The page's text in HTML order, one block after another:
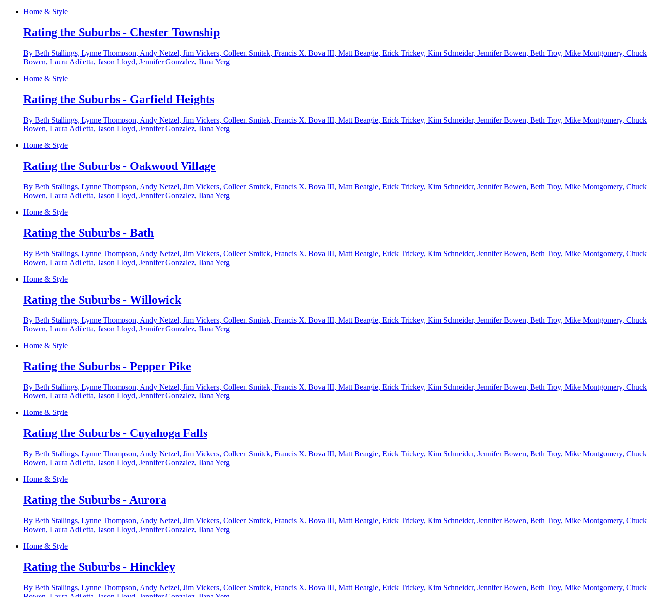
Home & Style
Rating the Suburbs - Chester Township
By Beth Stallings, Lynne Thompson, Andy Netzel, Jim Vickers, Colleen Smitek, Francis X. Bova III, Matt Beargie, Erick Trickey, Kim Schneider, Jennifer Bowen, Beth Troy, Mike Montgomery, Chuck
Bowen, Laura Adiletta, Jason Lloyd, Jennifer Gonzalez, Ilana Yerg
Home & Style
Rating the Suburbs - Garfield Heights
By Beth Stallings, Lynne Thompson, Andy Netzel, Jim Vickers, Colleen Smitek, Francis X. Bova III, Matt Beargie, Erick Trickey, Kim Schneider, Jennifer Bowen, Beth Troy, Mike Montgomery, Chuck
Bowen, Laura Adiletta, Jason Lloyd, Jennifer Gonzalez, Ilana Yerg
Home & Style
Rating the Suburbs - Oakwood Village
By Beth Stallings, Lynne Thompson, Andy Netzel, Jim Vickers, Colleen Smitek, Francis X. Bova III, Matt Beargie, Erick Trickey, Kim Schneider, Jennifer Bowen, Beth Troy, Mike Montgomery, Chuck
Bowen, Laura Adiletta, Jason Lloyd, Jennifer Gonzalez, Ilana Yerg
Home & Style
Rating the Suburbs - Bath
By Beth Stallings, Lynne Thompson, Andy Netzel, Jim Vickers, Colleen Smitek, Francis X. Bova III, Matt Beargie, Erick Trickey, Kim Schneider, Jennifer Bowen, Beth Troy, Mike Montgomery, Chuck
Bowen, Laura Adiletta, Jason Lloyd, Jennifer Gonzalez, Ilana Yerg
Home & Style
Rating the Suburbs - Willowick
By Beth Stallings, Lynne Thompson, Andy Netzel, Jim Vickers, Colleen Smitek, Francis X. Bova III, Matt Beargie, Erick Trickey, Kim Schneider, Jennifer Bowen, Beth Troy, Mike Montgomery, Chuck
Bowen, Laura Adiletta, Jason Lloyd, Jennifer Gonzalez, Ilana Yerg
Home & Style
Rating the Suburbs - Pepper Pike
By Beth Stallings, Lynne Thompson, Andy Netzel, Jim Vickers, Colleen Smitek, Francis X. Bova III, Matt Beargie, Erick Trickey, Kim Schneider, Jennifer Bowen, Beth Troy, Mike Montgomery, Chuck
Bowen, Laura Adiletta, Jason Lloyd, Jennifer Gonzalez, Ilana Yerg
Home & Style
Rating the Suburbs - Cuyahoga Falls
By Beth Stallings, Lynne Thompson, Andy Netzel, Jim Vickers, Colleen Smitek, Francis X. Bova III, Matt Beargie, Erick Trickey, Kim Schneider, Jennifer Bowen, Beth Troy, Mike Montgomery, Chuck
Bowen, Laura Adiletta, Jason Lloyd, Jennifer Gonzalez, Ilana Yerg
Home & Style
Rating the Suburbs - Aurora
By Beth Stallings, Lynne Thompson, Andy Netzel, Jim Vickers, Colleen Smitek, Francis X. Bova III, Matt Beargie, Erick Trickey, Kim Schneider, Jennifer Bowen, Beth Troy, Mike Montgomery, Chuck
Bowen, Laura Adiletta, Jason Lloyd, Jennifer Gonzalez, Ilana Yerg
Home & Style
Rating the Suburbs - Hinckley
By Beth Stallings, Lynne Thompson, Andy Netzel, Jim Vickers, Colleen Smitek, Francis X. Bova III, Matt Beargie, Erick Trickey, Kim Schneider, Jennifer Bowen, Beth Troy, Mike Montgomery, Chuck